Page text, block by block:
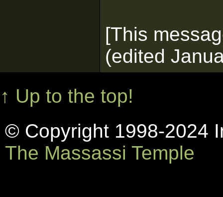
[This
(edited
↑ Up to the top!
© Copyright 1998-2024
The Massassi Temple